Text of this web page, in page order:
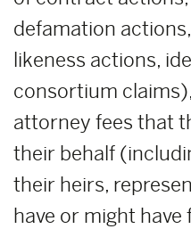
defamation
likeness actions,
consortium
attorney fees that
their behalf
their heirs,
have or might